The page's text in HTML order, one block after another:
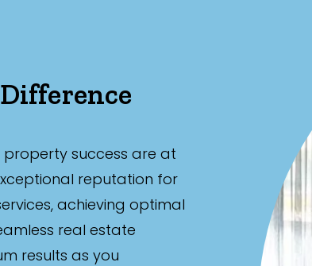
success are at
reputation for
achieving optimal
real estate
results as you